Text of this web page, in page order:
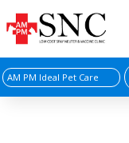
AM PM Ideal Pet Care